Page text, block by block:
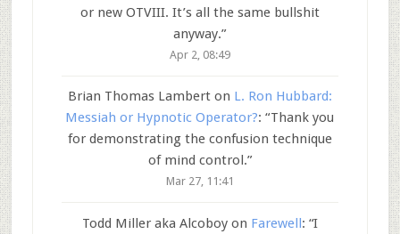
or new OTVIII. It’s all the same bullshit
anyway.”
Apr 2, 08:49
Brian Thomas Lamberton L. Ron Hubbard:
Messiah or Hypnotic Operator?: “Thank you
for demonstrating the confusion technique
of mind control.”
Mar 27, 11:41
Todd Miller aka Alcoboyon Farewell: “I